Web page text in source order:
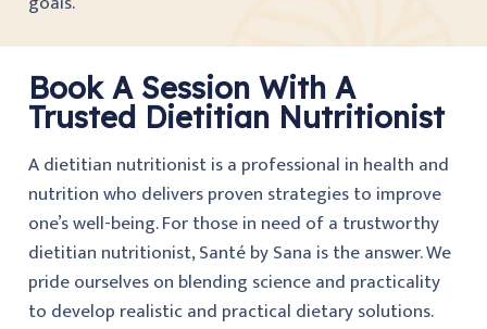
Book A Session With A
Trusted Dietitian Nutritionist
A dietitian nutritionist is a professional in health and
nutrition who delivers proven strategies to improve
one’s well-being. For those in need of a trustworthy
dietitian nutritionist, Santé by Sana is the answer. We
pride ourselves on blending science and practicality
to develop realistic and practical dietary solutions.